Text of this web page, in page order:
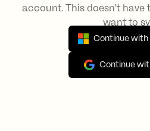
account. This doesn't have
want to
Continue
Continue